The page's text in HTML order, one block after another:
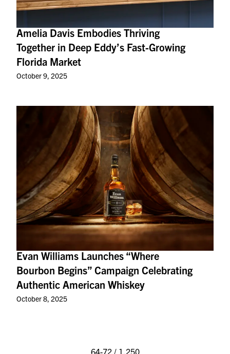
Amelia Davis Embodies Thriving
Together in Deep Eddy’s Fast-Growing
Florida Market
October 9, 2025
Evan Williams Launches “Where
Bourbon Begins” Campaign Celebrating
Authentic American Whiskey
October 8, 2025
64-72 / 1,250